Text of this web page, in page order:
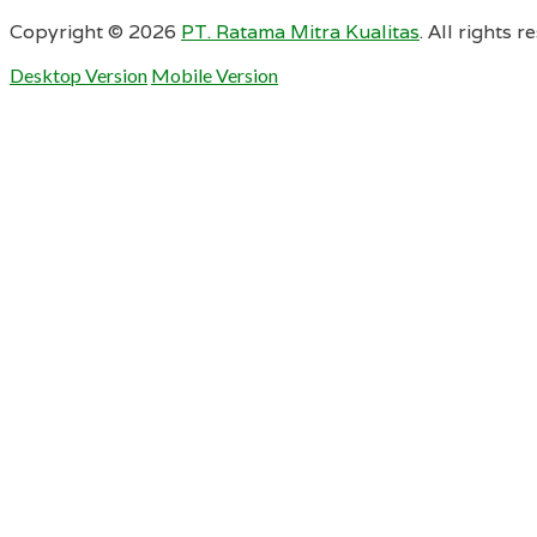
Copyright © 2026 PT. Ratama Mitra Kualitas. All rights
Desktop Version Mobile Version